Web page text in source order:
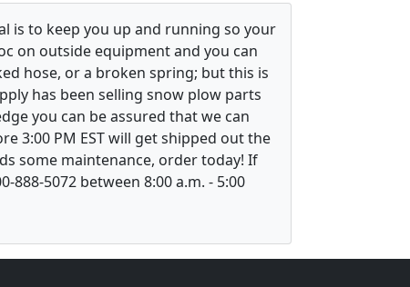
is to keep you up and running so your
on outside equipment and you can
hose, or a broken spring; but this is
has been selling snow plow parts
you can be assured that we can
3:00 PM EST will get shipped out the
some maintenance, order today! If
888-5072 between 8:00 a.m. - 5:00